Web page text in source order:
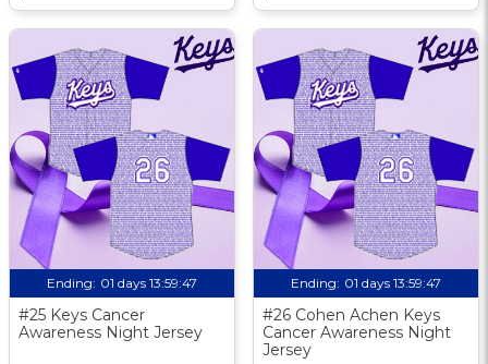
Ending: 01 days 13:59:46
#25 Keys Cancer
Awareness Night Jersey
Ending: 01 days 13:59:46
#26 Cohen Achen Keys
Cancer Awareness Night
Jersey